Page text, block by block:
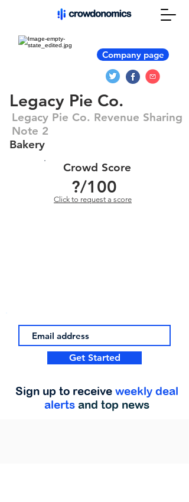
Company page
Legacy Pie Co.
Legacy Pie Co. Revenue Sharing
Note 2
Bakery
Crowd Score
?/100
Click to request a score
Get Started
Sign up to receive weekly deal
alerts and top news